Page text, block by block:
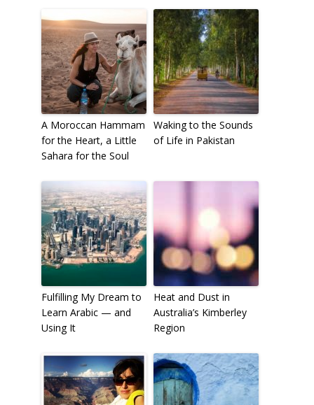
A Moroccan Hammam
for the Heart, a Little
Sahara for the Soul
Waking to the Sounds
of Life in Pakistan
Fulfilling My Dream to
Learn Arabic — and
Using It
Heat and Dust in
Australia’s Kimberley
Region